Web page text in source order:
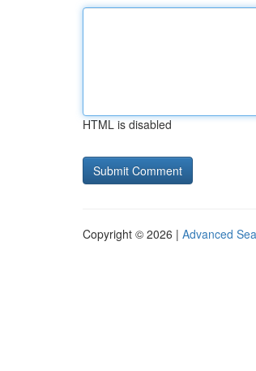
HTML is disabled
Copyright © 2026 | Advanced